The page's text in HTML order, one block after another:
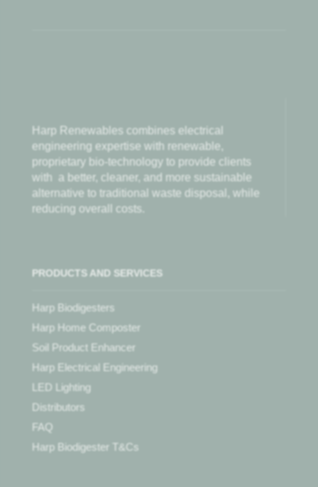
Harp Renewables combines electrical
engineering expertise with renewable,
proprietary bio-technology to provide clients
with a better, cleaner, and more sustainable
alternative to traditional waste disposal, while
reducing overall costs.
PRODUCTS AND SERVICES
Harp Biodigesters
Harp Home Composter
Soil Product Enhancer
Harp Electrical Engineering
LED Lighting
Distributors
FAQ
Harp Biodigester T&Cs